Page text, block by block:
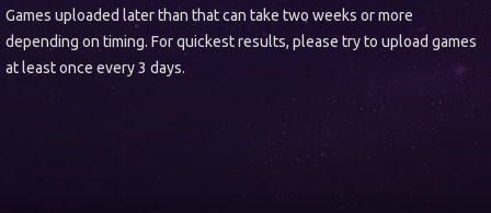
Games uploaded later than that can take two weeks or more
depending on timing. For quickest results, please try to upload games
at least once every 3 days.